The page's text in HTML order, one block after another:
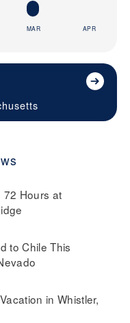
MAR APR
72 Hours at
to Chile This
in Whistler,